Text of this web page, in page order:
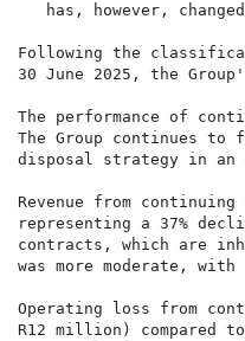
has, however,
Following the
30 June 2025, the
The performance of
The Group continues
disposal strategy in an
Revenue from
representing a 37%
contracts, which are
was more moderate,
Operating loss from
R12 million) compared